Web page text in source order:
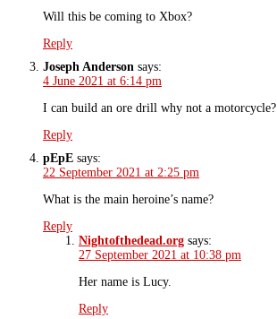
Will this be coming to Xbox?
Reply
Joseph Anderson says:
4 June 2021 at 6:14 pm
I can build an ore drill why not a motorcycle?
Reply
pEpE says:
22 September 2021 at 2:25 pm
What is the main heroine’s name?
Reply
Nightofthedead.org says:
27 September 2021 at 10:38 pm
Her name is Lucy.
Reply